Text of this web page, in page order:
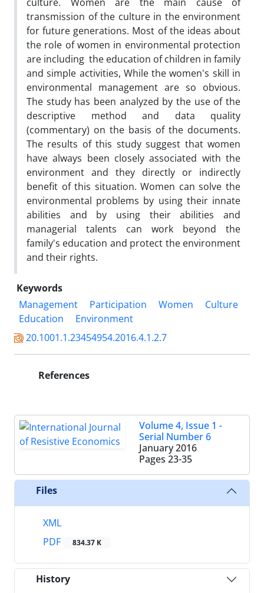
transmission of the culture in the environment
for future generations. Most of the ideas about
the role of women in environmental protection
are including the education of children in family
and simple activities, While the women's skill in
environmental management are so obvious.
The study has been analyzed by the use of the
descriptive method and data quality
(commentary) on the basis of the documents.
The results of this study suggest that women
have always been closely associated with the
environment and they directly or indirectly
benefit of this situation. Women can solve the
environmental problems by using their innate
abilities and by using their abilities and
managerial talents can work beyond the
family's education and protect the environment
and their rights.
Keywords
Management
Participation Women
Culture
Education
Environment
20.1001.1.23454954.2016.4.1.2.7
References
Volume 4, Issue 1 -
Serial Number 6
January 2016
Pages 23-35
Files
XML
PDF
834.37 K
History